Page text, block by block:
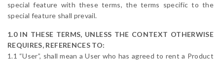
special feature with these terms, the terms specific to the
special feature shall prevail.
1.0 IN THESE TERMS, UNLESS THE CONTEXT OTHERWISE
REQUIRES, REFERENCES TO:
1.1 “User”, shall mean a User who has agreed to rent a Product